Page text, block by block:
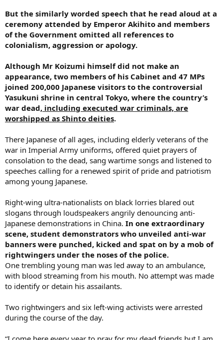
But the similarly worded speech that he read aloud at a
ceremony attended by Emperor Akihito and members
of the Government omitted all references to
colonialism, aggression or apology.
Although Mr Koizumi himself did not make an
appearance, two members of his Cabinet and 47 MPs
joined 200,000 Japanese visitors to the controversial
Yasukuni shrine in central Tokyo, where the country’s
war dead, including executed war criminals, are
worshipped as Shinto deities.
There Japanese of all ages, including elderly veterans of the
war in Imperial Army uniforms, offered quiet prayers of
consolation to the dead, sang wartime songs and listened to
speeches calling for a renewed spirit of pride and patriotism
among young Japanese.
Right-wing ultra-nationalists on black lorries blared out
slogans through loudspeakers angrily denouncing anti-
Japanese demonstrations in China. In one extraordinary
scene, student demonstrators who unveiled anti-war
banners were punched, kicked and spat on by a mob of
rightwingers under the noses of the police.
One trembling young man was led away to an ambulance,
with blood streaming from his mouth. No attempt was made
to identify or detain his assailants.
Two rightwingers and six left-wing activists were arrested
during the course of the day.